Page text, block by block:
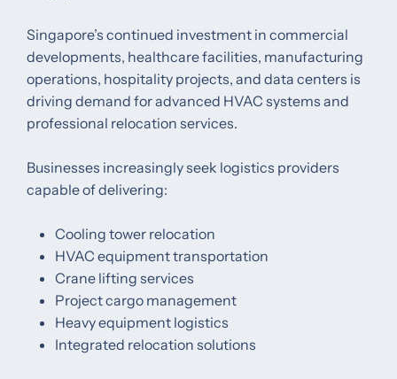
Singapore’s continued investment in commercial
developments, healthcare facilities, manufacturing
operations, hospitality projects, and data centers is
driving demand for advanced HVAC systems and
professional relocation services.
Businesses increasingly seek logistics providers
capable of delivering:
Cooling tower relocation
HVAC equipment transportation
Crane lifting services
Project cargo management
Heavy equipment logistics
Integrated relocation solutions